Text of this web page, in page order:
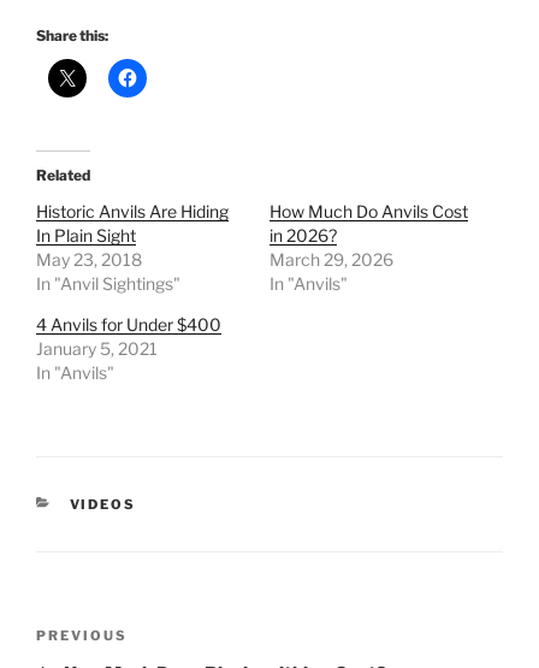
Share this:
Related
Historic Anvils Are Hiding
In Plain Sight
May 23, 2018
In "Anvil Sightings"
How Much Do Anvils Cost
in 2026?
March 29, 2026
In "Anvils"
4 Anvils for Under $400
January 5, 2021
In "Anvils"
CATEGORIES
VIDEOS
Previous
PREVIOUS